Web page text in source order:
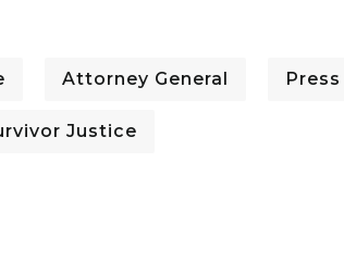
Attorney General
Justice